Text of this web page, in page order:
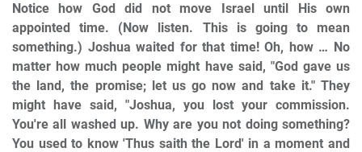
Notice how God did not move Israel until His own
appointed time. (Now listen. This is going to mean
something.) Joshua waited for that time! Oh, how … No
matter how much people might have said, "God gave us
the land, the promise; let us go now and take it." They
might have said, "Joshua, you lost your commission.
You're all washed up. Why are you not doing something?
You used to know 'Thus saith the Lord' in a moment and